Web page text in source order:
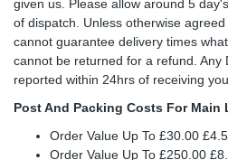
given us. Please allow around 5
of dispatch. Unless otherwise
cannot guarantee delivery times
cannot be returned for a refund. Any
reported within 24hrs of receiving
Post And Packing Costs For Main
Order Value Up To £30.00
Order Value Up To £250.00